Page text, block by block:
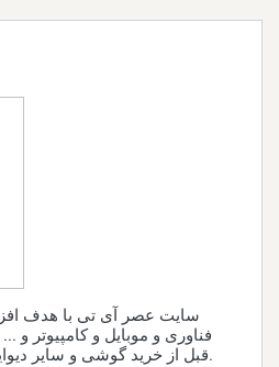
سایت عصر آی تی با هدف
فناوری و موبایل و کامپیوتر و
قبل از خرید گوشی و سایر دیوایس ها راهنمایی می کنیم.